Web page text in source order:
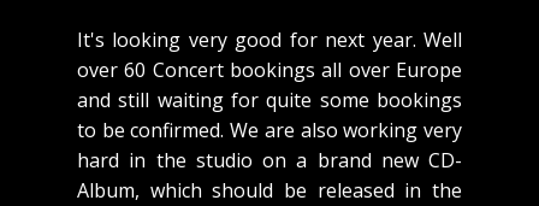
It's looking very good for next year. Well
over 60 Concert bookings all over Europe
and still waiting for quite some bookings
to be confirmed. We are also working very
hard in the studio on a brand new CD-
Album, which should be released in the